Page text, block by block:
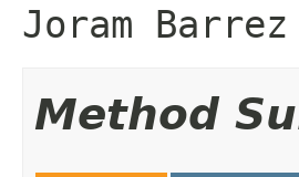
Joram Barrez
Method